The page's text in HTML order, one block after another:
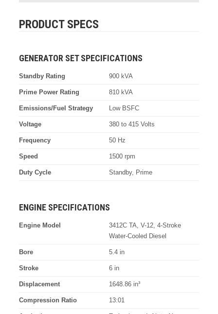
PRODUCT SPECS
GENERATOR SET SPECIFICATIONS
Standby Rating 900 kVA
Prime Power Rating 810 kVA
Emissions/Fuel Strategy Low BSFC
Voltage 380 to 415 Volts
Frequency 50 Hz
Speed 1500 rpm
Duty Cycle Standby, Prime
ENGINE SPECIFICATIONS
Engine Model
3412C TA, V-12, 4-Stroke
Water-Cooled Diesel
Bore 5.4 in
Stroke 6 in
Displacement 1648.86 in³
Compression Ratio 13:01